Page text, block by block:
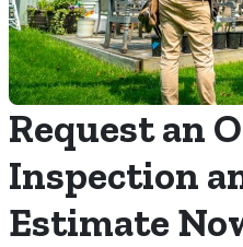
Request an
Inspection
Estimate